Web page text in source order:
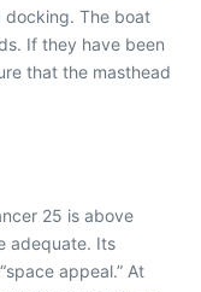
docking. The boat
If they have been
that the masthead
25 is above
adequate. Its
appeal.” At